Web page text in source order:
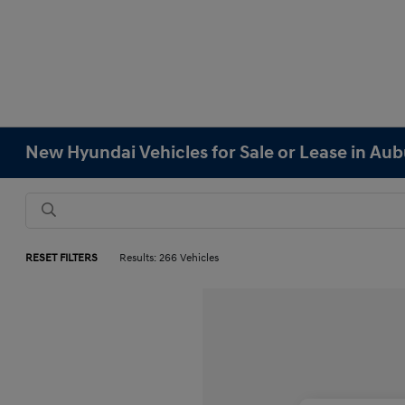
New Hyundai Vehicles for Sale or Lease in
RESET FILTERS Results: 266 Vehicles